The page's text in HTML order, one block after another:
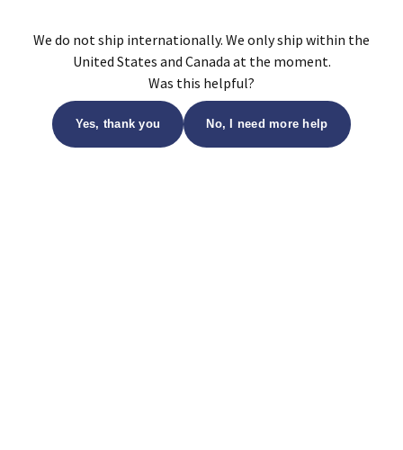
We do not ship internationally. We only ship within the
United States and Canada at the moment.
Was this helpful?
Yes, thank you No, I need more help